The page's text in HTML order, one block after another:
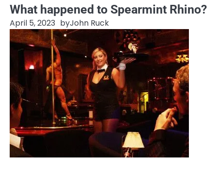
What happened to Spearmint Rhino?
April 5, 2023 byJohn Ruck